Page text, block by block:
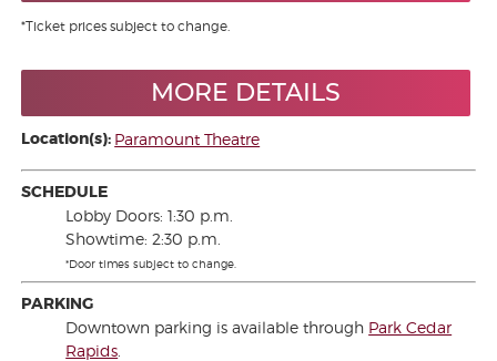
*Ticket prices subject to change.
MORE DETAILS
Location(s): Paramount Theatre
SCHEDULE
Lobby Doors: 1:30 p.m.
Showtime: 2:30 p.m.
*Door times subject to change.
PARKING
Downtown parking is available through Park Cedar
Rapids